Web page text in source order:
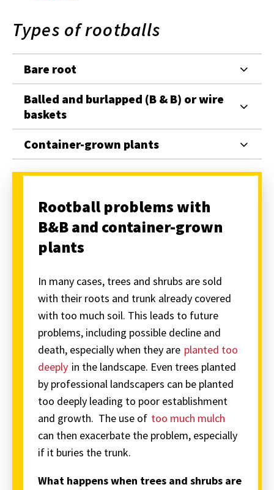
Types of rootballs
Bare root
Balled and burlapped (B & B) or wire
baskets
Container-grown plants
Rootball problems with
B&B and container-grown
plants
In many cases, trees and shrubs are sold
with their roots and trunk already covered
with too much soil. This leads to future
problems, including possible decline and
death, especially when they are planted too
deeply in the landscape. Even trees planted
by professional landscapers can be planted
too deeply leading to poor establishment
and growth. The use of too much mulch
can then exacerbate the problem, especially
if it buries the trunk.
What happens when trees and shrubs are